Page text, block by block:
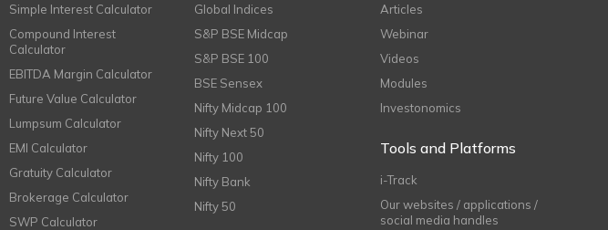
Simple Interest Calculator
Compound Interest
Calculator
EBITDA Margin Calculator
Future Value Calculator
Lumpsum Calculator
EMI Calculator
Gratuity Calculator
Brokerage Calculator
SWP Calculator
Global Indices
S&P BSE Midcap
S&P BSE 100
BSE Sensex
Nifty Midcap 100
Nifty Next 50
Nifty 100
Nifty Bank
Nifty 50
Articles
Webinar
Videos
Modules
Investonomics
Tools and Platforms
i-Track
Our websites / applications /
social media handles